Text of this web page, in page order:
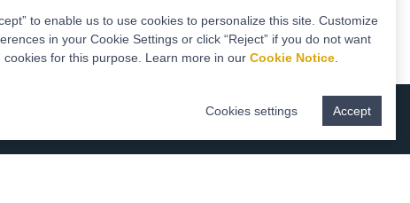
to enable us to use cookies to personalize this site. Customize
in your Cookie Settings or click “Reject” if you do not want
cookies for this purpose. Learn more in our Cookie Notice
Cookies settings Accept